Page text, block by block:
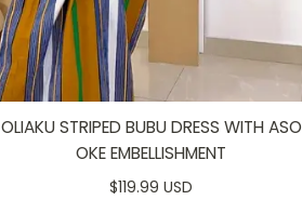
OLIAKU STRIPED BUBU DRESS WITH ASO
OKE EMBELLISHMENT
$119.99 USD